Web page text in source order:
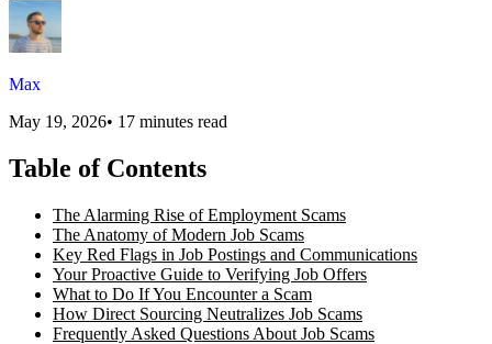
Max
May 19, 2026• 17 minutes read
Table of Contents
The Alarming Rise of Employment Scams
The Anatomy of Modern Job Scams
Key Red Flags in Job Postings and Communications
Your Proactive Guide to Verifying Job Offers
What to Do If You Encounter a Scam
How Direct Sourcing Neutralizes Job Scams
Frequently Asked Questions About Job Scams